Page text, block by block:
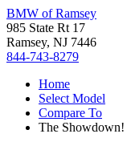
BMW of Ramsey
985 State Rt 17
Ramsey, NJ 7446
844-743-8279
Home
Select Model
Compare To
The Showdown!